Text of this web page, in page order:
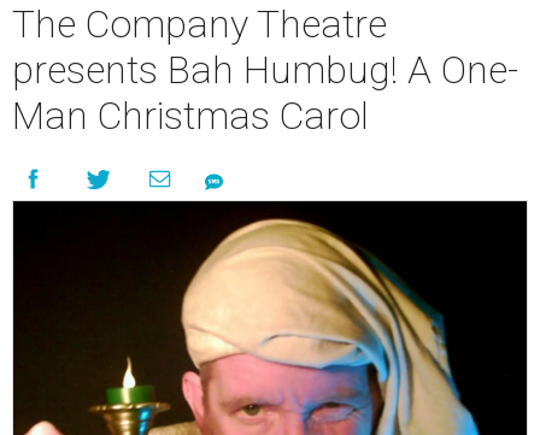
The Company Theatre
presents Bah Humbug! A One-
Man Christmas Carol